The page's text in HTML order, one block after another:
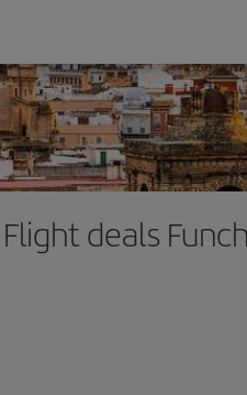
Flight deals